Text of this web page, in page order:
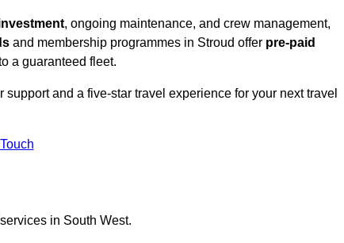
, ongoing maintenance, and crew management,
and membership programmes in Stroud offer pre-paid
a guaranteed fleet.
and a five-star travel experience for your next travel
in South West.